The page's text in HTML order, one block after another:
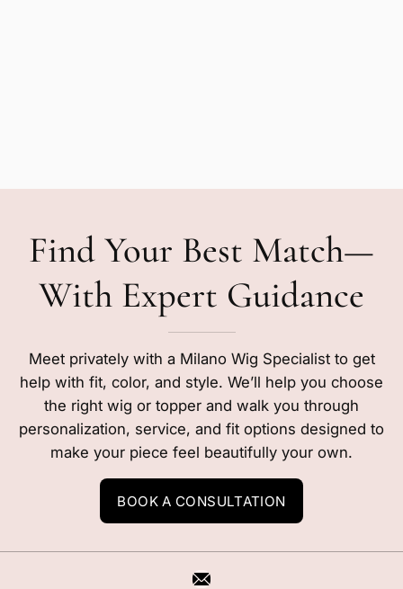
Find Your Best Match—
With Expert Guidance
Meet privately with a Milano Wig Specialist to get
help with fit, color, and style. We’ll help you choose
the right wig or topper and walk you through
personalization, service, and fit options designed to
make your piece feel beautifully your own.
BOOK A CONSULTATION